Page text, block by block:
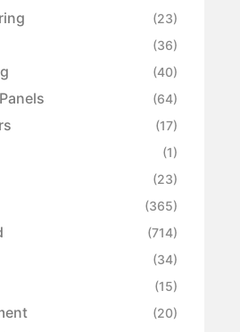
(23)
(36)
(40)
(64)
(17)
(1)
(23)
(365)
(714)
(34)
(15)
(20)